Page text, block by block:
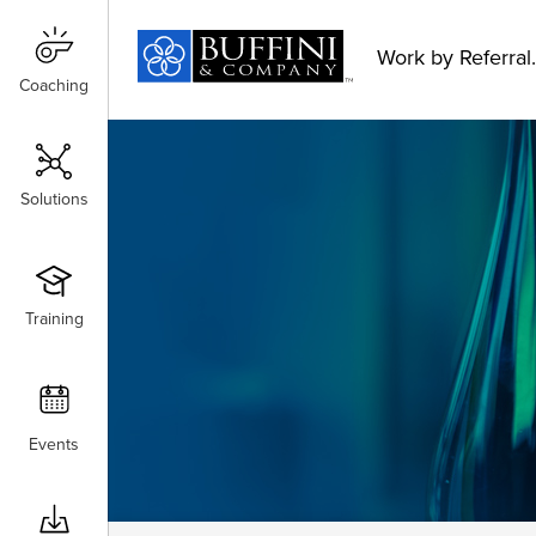
Coaching
Solutions
Training
Events
Work by
Coaching
Solutions
Training
Events